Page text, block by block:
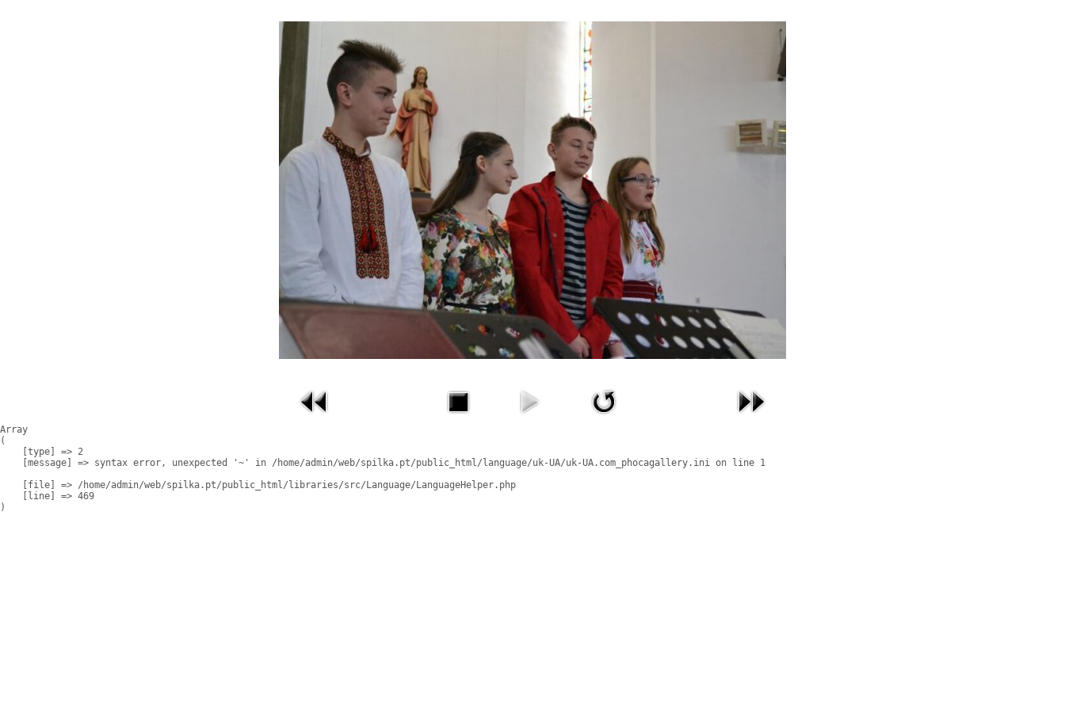
Array
(
    [type] => 2
    [message] => syntax error, unexpected '~' in /home/admin/web/spilka.pt/public_html/language/uk-UA/uk-UA.com_phocagallery.ini on line 1
    [file] => /home/admin/web/spilka.pt/public_html/libraries/src/Language/LanguageHelper.php
    [line] => 469